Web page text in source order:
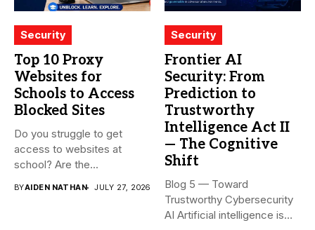
Security
Top 10 Proxy
Websites for
Schools to Access
Blocked Sites
Do you struggle to get
access to websites at
school? Are the...
BYAIDEN NATHAN JULY 27, 2026
Security
Frontier AI
Security: From
Prediction to
Trustworthy
Intelligence Act II
— The Cognitive
Shift
Blog 5 — Toward
Trustworthy Cybersecurity
AI Artificial intelligence is